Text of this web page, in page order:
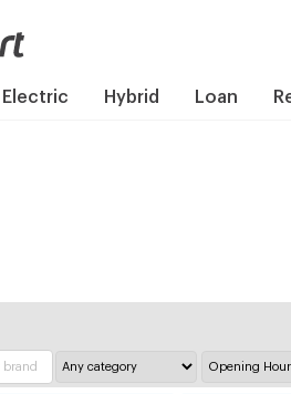
Electric Hybrid Loan